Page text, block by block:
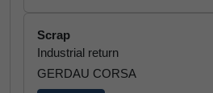
Scrap
Industrial return
GERDAU CORSA